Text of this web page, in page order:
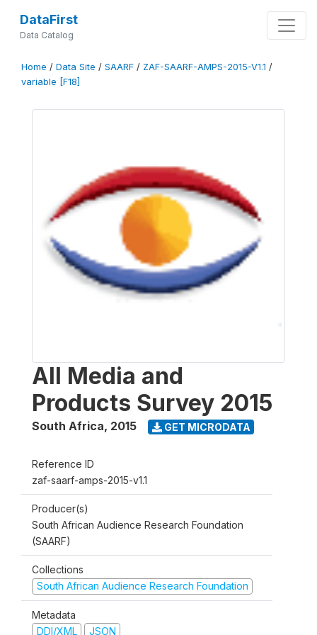
DataFirst
Data Catalog
Home / Data Site / SAARF / ZAF-SAARF-AMPS-2015-V1.1 /
variable [F18]
All Media and
Products Survey 2015
South Africa, 2015 GET MICRODATA
Reference ID
zaf-saarf-amps-2015-v1.1
Producer(s)
South African Audience Research Foundation
(SAARF)
Collections
South African Audience Research Foundation
Metadata
DDI/XML
JSON